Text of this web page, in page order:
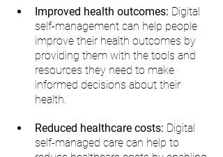
Improved health outcomes: Digital
self-management can help people
improve their health outcomes by
providing them with the tools and
resources they need to make
informed decisions about their
health.
Reduced healthcare costs: Digital
self-managed care can help to